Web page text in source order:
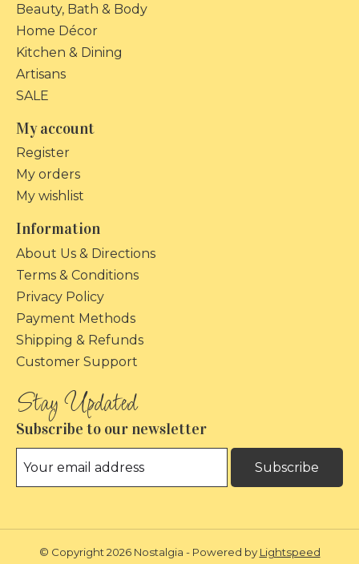
Beauty, Bath & Body
Home Décor
Kitchen & Dining
Artisans
SALE
My account
Register
My orders
My wishlist
Information
About Us & Directions
Terms & Conditions
Privacy Policy
Payment Methods
Shipping & Refunds
Customer Support
Subscribe to our newsletter
Subscribe
© Copyright 2026 Nostalgia - Powered by Lightspeed